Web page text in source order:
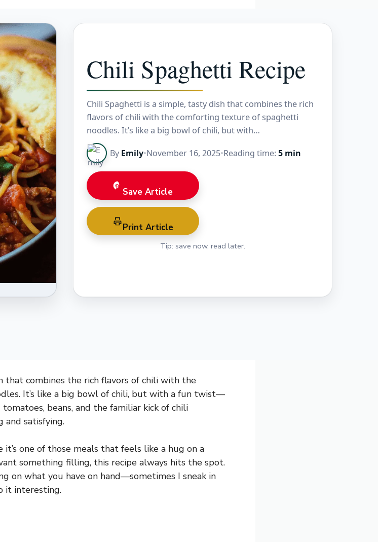
Chili Spaghetti Recipe
Chili Spaghetti is a simple, tasty dish that combines the rich
flavors of chili with the comforting texture of spaghetti
noodles. It’s like a big bowl of chili, but with…
By Emily•November 16, 2025•Reading time: 5 min
Save Article
Print Article
Tip: save now, read later.
that combines the rich flavors of chili with the
It’s like a big bowl of chili, but with a fun twist—
beans, and the familiar kick of chili
and satisfying.
one of those meals that feels like a hug on a
something filling, this recipe always hits the spot.
on what you have on hand—sometimes I sneak in
it interesting.